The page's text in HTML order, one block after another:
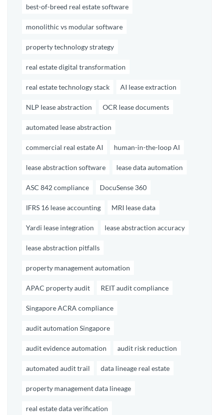
best-of-breed real estate software
monolithic vs modular software
property technology strategy
real estate digital transformation
real estate technology stack AI lease extraction
NLP lease abstraction OCR lease documents
automated lease abstraction
commercial real estate AI human-in-the-loop AI
lease abstraction software lease data automation
ASC 842 compliance DocuSense 360
IFRS 16 lease accounting MRI lease data
Yardi lease integration lease abstraction accuracy
lease abstraction pitfalls
property management automation
APAC property audit REIT audit compliance
Singapore ACRA compliance
audit automation Singapore
audit evidence automation audit risk reduction
automated audit trail data lineage real estate
property management data lineage
real estate data verification